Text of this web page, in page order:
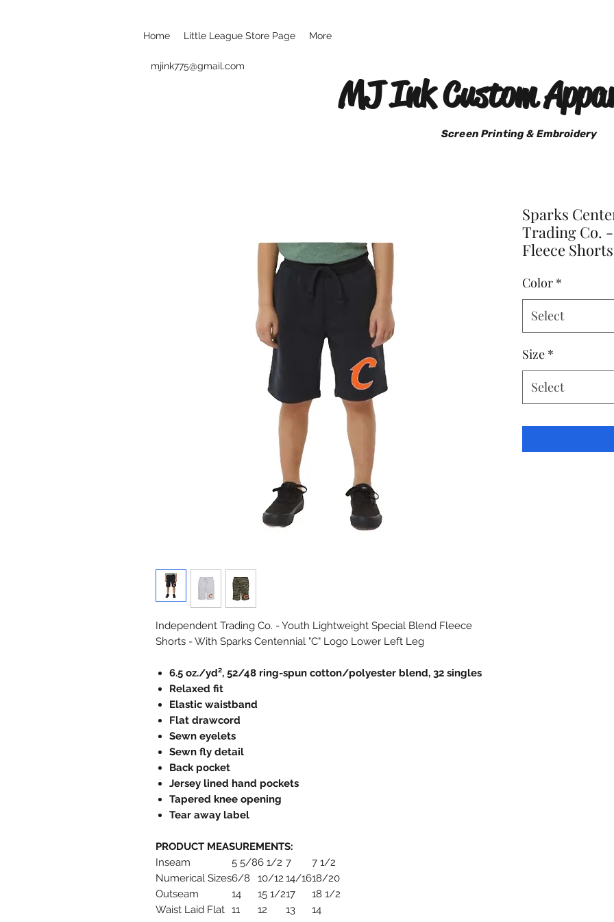
Home Little League Store Page More
mjink775@gmail.com
MJ Ink Custom
Screen Printing & Embroidery
Independent Trading Co. - Youth Lightweight Special Blend Fleece
Shorts - With Sparks Centennial "C" Logo Lower Left Leg
6.5 oz./yd², 52/48 ring-spun cotton/polyester blend, 32 singles
Relaxed fit
Elastic waistband
Flat drawcord
Sewn eyelets
Sewn fly detail
Back pocket
Jersey lined hand pockets
Tapered knee opening
Tear away label
PRODUCT MEASUREMENTS:
Inseam
5 5/86 1/2 7
7 1/2
Numerical Sizes6/8 10/12 14/1618/20
Outseam
14 15 1/217
18 1/2
Waist Laid Flat 11 12 13 14
Sparks
Trading Co.
Fleece
Color *
Select
Size *
Select